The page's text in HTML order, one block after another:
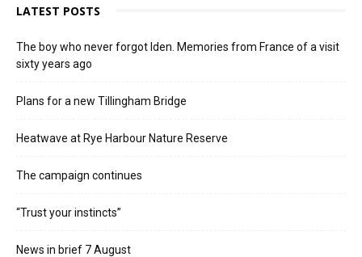
LATEST POSTS
The boy who never forgot Iden. Memories from France of a visit
sixty years ago
Plans for a new Tillingham Bridge
Heatwave at Rye Harbour Nature Reserve
The campaign continues
“Trust your instincts”
News in brief 7 August